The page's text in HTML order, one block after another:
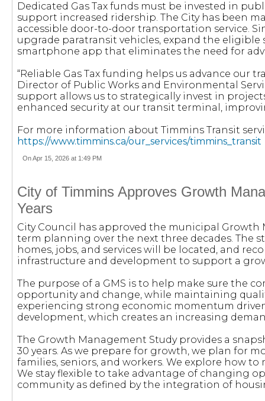
Dedicated Gas Tax funds must be invested in
support increased ridership. The City has been
accessible door-to-door transportation service.
upgrade paratransit vehicles, expand the eligible
smartphone app that eliminates the need for
“Reliable Gas Tax funding helps us advance our
Director of Public Works and Environmental
support allows us to strategically invest in
enhanced security at our transit terminal,
For more information about Timmins Transit
https://www.timmins.ca/our_services/timmins_transit
On Apr 15, 2026 at 1:49 PM
City of Timmins Approves Growth
Years
City Council has approved the municipal
term planning over the next three decades. The
homes, jobs, and services will be located, and
infrastructure and development to support a
The purpose of a GMS is to help make sure the
opportunity and change, while maintaining
experiencing strong economic momentum
development, which creates an increasing
The Growth Management Study provides a
30 years. As we prepare for growth, we plan for
families, seniors, and workers. We explore how
We stay flexible to take advantage of changing
community as defined by the integration of